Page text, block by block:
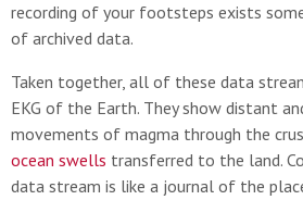
recording of your footsteps exists
of archived data.
Taken together, all of these data
EKG of the Earth. They show distant
movements of magma through the
ocean swells transferred to the land.
data stream is like a journal of the